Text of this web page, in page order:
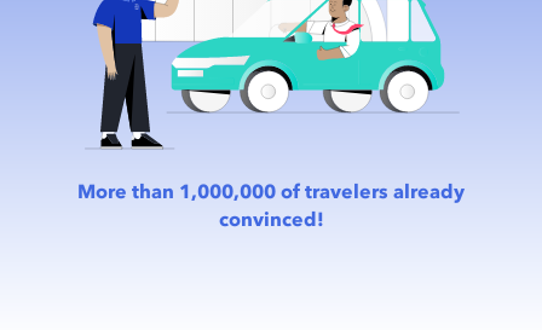
More than 1,000,000 of travelers already
convinced!